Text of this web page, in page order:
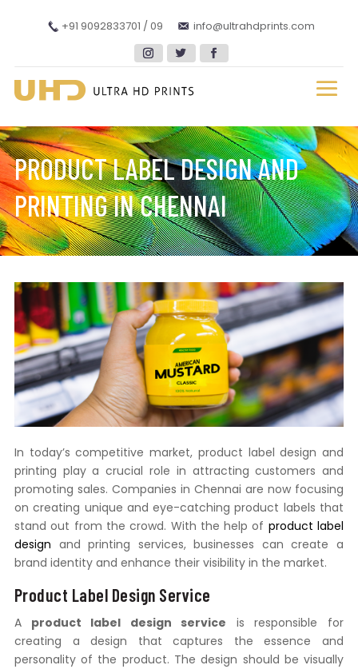
+91 9092833701 / 09 info@ultrahdprints.com
PRODUCT LABEL DESIGN AND
PRINTING IN CHENNAI
In today’s competitive market, product label design and
printing play a crucial role in attracting customers and
promoting sales. Companies in Chennai are now focusing
on creating unique and eye-catching product labels that
stand out from the crowd. With the help of product label
design and printing services, businesses can create a
brand identity and enhance their visibility in the market.
Product Label Design Service
Aproduct label design service is responsible for
creating a design that captures the essence and
personality of the product. The design should be visually